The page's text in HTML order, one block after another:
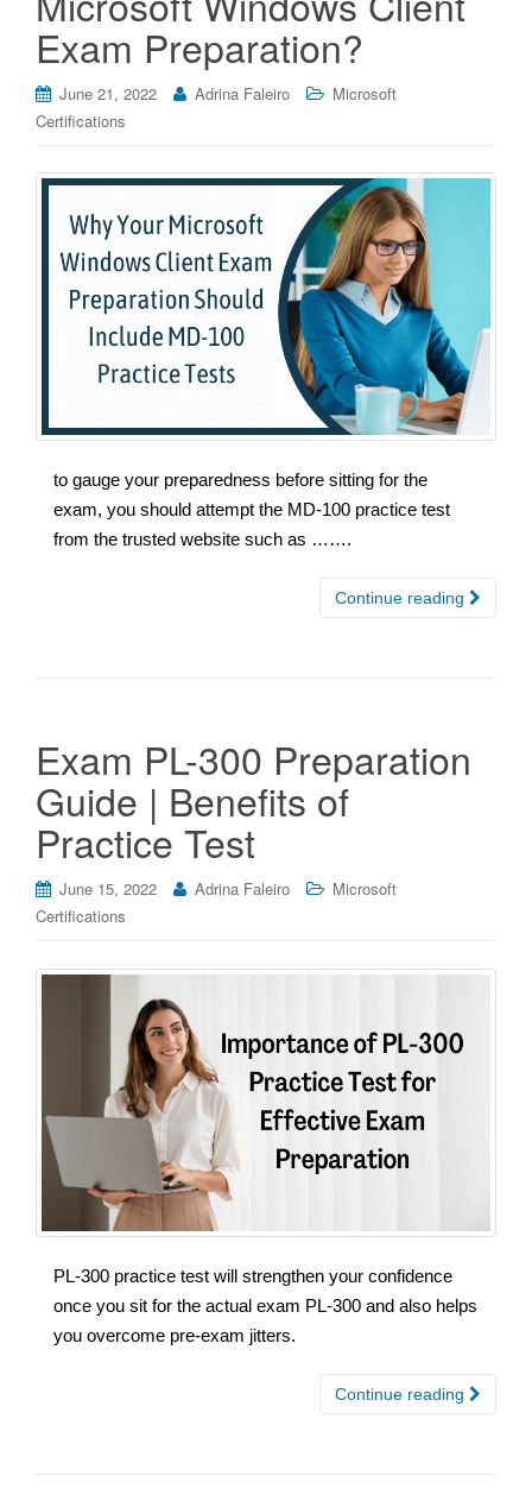
Exam Preparation?
June 21, 2022 Adrina Faleiro
Microsoft
Certifications
to gauge your preparedness before sitting for the
exam, you should attempt the MD-100 practice test
from the trusted website such as …….
Continue reading
Exam PL-300 Preparation
Guide | Benefits of
Practice Test
June 15, 2022 Adrina Faleiro
Microsoft
Certifications
PL-300 practice test will strengthen your confidence
once you sit for the actual exam PL-300 and also helps
you overcome pre-exam jitters.
Continue reading